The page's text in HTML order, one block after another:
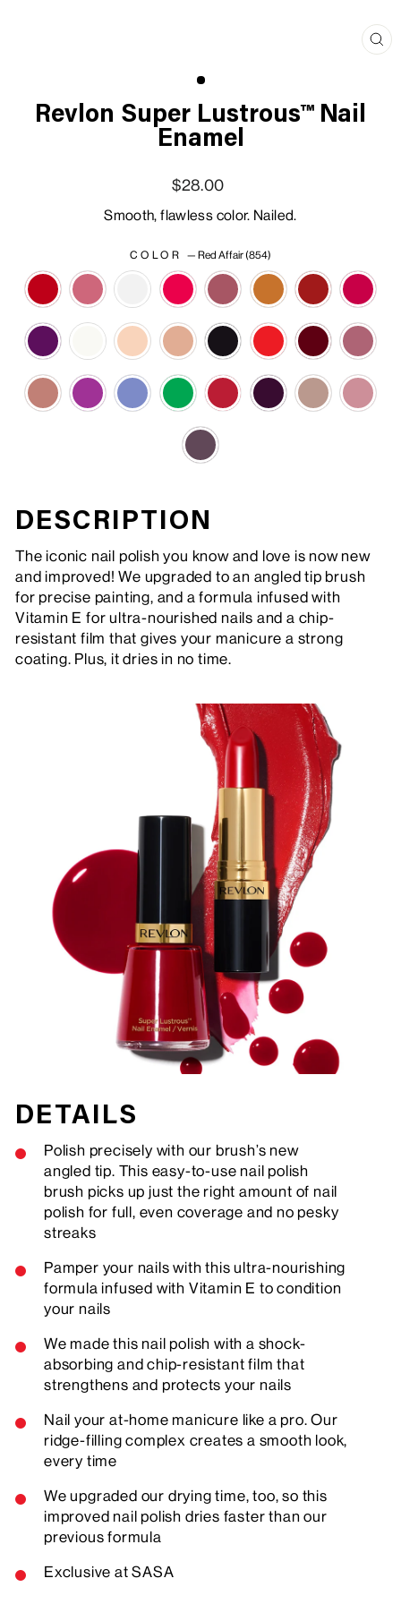
Revlon Super Lustrous™ Nail
Enamel
$28.00
Smooth, flawless color. Nailed.
COLOR— Red Affair (854)
DESCRIPTION
The iconic nail polish you know and love is now new
and improved! We upgraded to an angled tip brush
for precise painting, and a formula infused with
Vitamin E for ultra-nourished nails and a chip-
resistant film that gives your manicure a strong
coating. Plus, it dries in no time.
DETAILS
Polish precisely with our brush’s new
angled tip. This easy-to-use nail polish
brush picks up just the right amount of nail
polish for full, even coverage and no pesky
streaks
Pamper your nails with this ultra-nourishing
formula infused with Vitamin E to condition
your nails
We made this nail polish with a shock-
absorbing and chip-resistant film that
strengthens and protects your nails
Nail your at-home manicure like a pro. Our
ridge-filling complex creates a smooth look,
every time
We upgraded our drying time, too, so this
improved nail polish dries faster than our
previous formula
Exclusive at SASA